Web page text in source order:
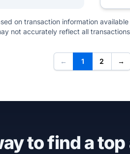
on transaction information
not accurately reflect all
← 1 2 →
to find a